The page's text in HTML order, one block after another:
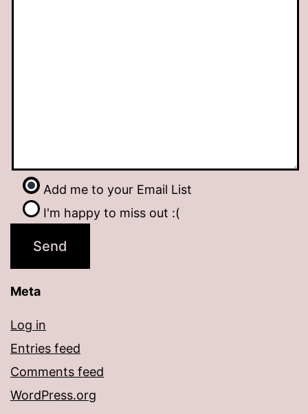
Add me to your Email List
I'm happy to miss out :(
Meta
Log in
Entries feed
Comments feed
WordPress.org